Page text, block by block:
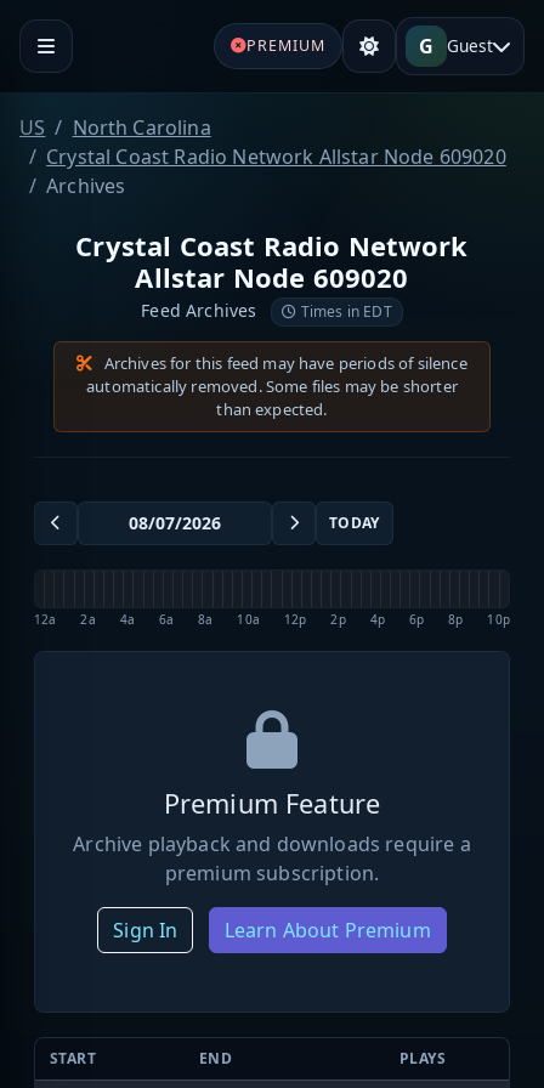
PREMIUM G Guest
US
North Carolina
Crystal Coast Radio Network Allstar Node 609020
Archives
Crystal Coast Radio Network
Allstar Node 609020
Feed Archives Times in EDT
Archives for this feed may have periods of silence
automatically removed. Some files may be shorter
than expected.
TODAY
12a 2a 4a 6a 8a 10a 12p 2p 4p 6p 8p 10p
Premium Feature
Archive playback and downloads require a
premium subscription.
Sign In Learn About Premium
START END PLAYS